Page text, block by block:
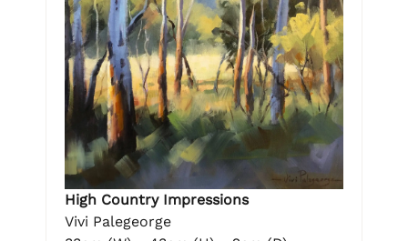
High Country Impressions
Vivi Palegeorge